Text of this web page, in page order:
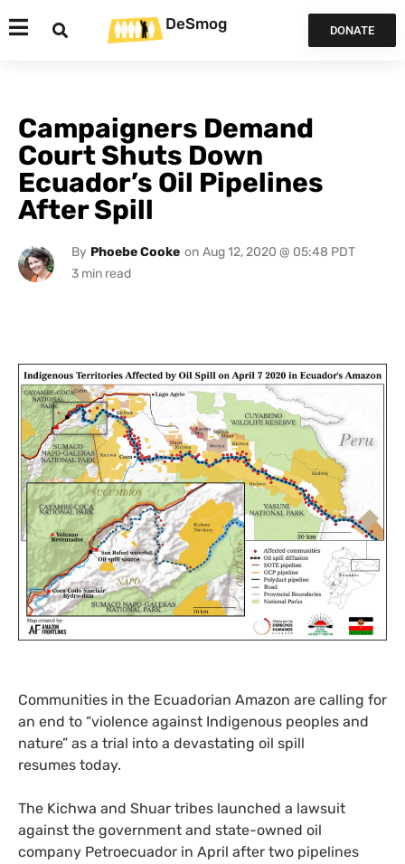
DeSmog DONATE
Campaigners Demand
Court Shuts Down
Ecuador’s Oil Pipelines
After Spill
By Phoebe Cooke on Aug 12, 2020 @ 05:48 PDT
Communities in the Ecuadorian Amazon are calling for
an end to “violence against Indigenous peoples and
nature” as a trial into a devastating oil spill
resumes today.
The Kichwa and Shuar tribes launched a lawsuit
against the government and state-owned oil
company Petroecuador in April after two pipelines